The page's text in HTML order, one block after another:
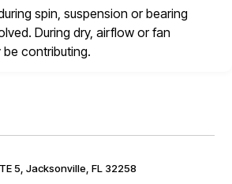
spin, suspension or bearing
During dry, airflow or fan
contributing.
5, Jacksonville, FL 32258